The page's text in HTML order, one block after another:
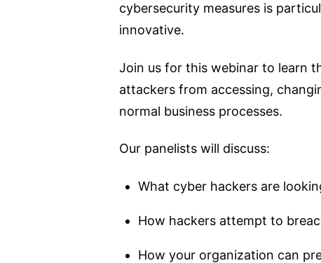
cybersecurity measures is
innovative.
Join us for this webinar to learn
attackers from accessing,
normal business processes.
Our panelists will discuss:
What cyber hackers are
How hackers attempt to
How your organization can